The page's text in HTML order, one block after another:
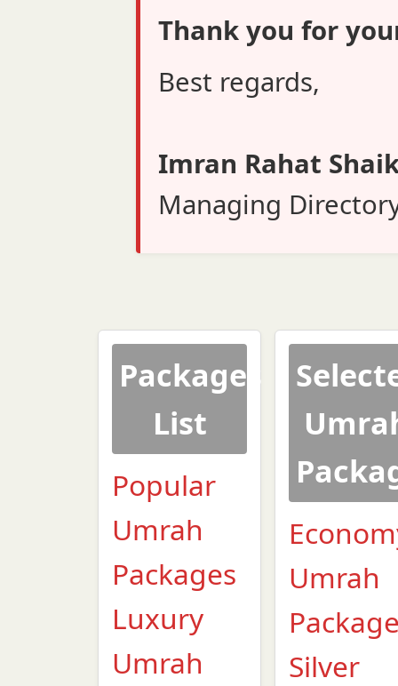
Thank you for
Best regards,
Imran Rahat
Managing
Packages
List
Popular
Umrah
Packages
Luxury
Umrah
Umrah
Silver